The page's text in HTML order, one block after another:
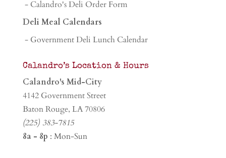
- Calandro's Deli Order Form
Deli Meal Calendars
- Government Deli Lunch Calendar
Calandro’s Location & Hours
Calandro's Mid-City
4142 Government Street
Baton Rouge, LA 70806
(225) 383-7815
8a - 8p : Mon-Sun